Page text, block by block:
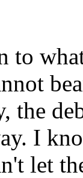
to
the
I
let